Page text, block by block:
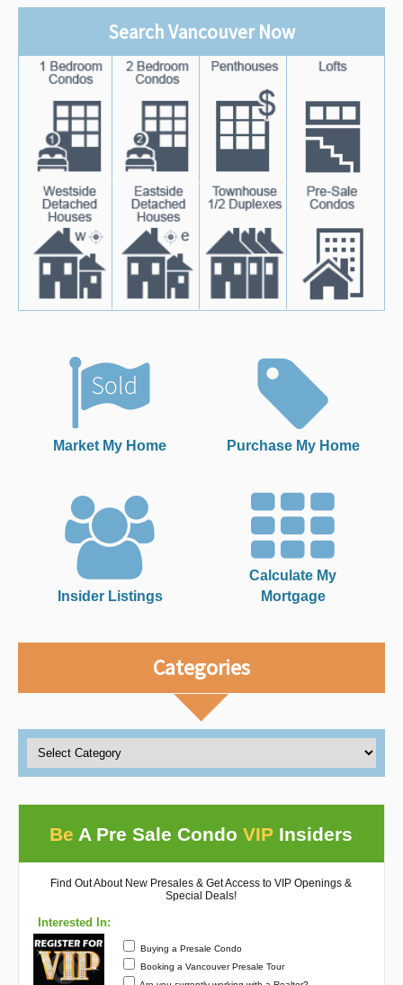
Search Vancouver Now
Market My Home Purchase My Home
Insider Listings
Calculate My
Mortgage
Categories
Be A Pre Sale CondoVIP Insiders
Find Out About New Presales & Get Access to VIP Openings &
Special Deals!
Interested In:
Buying a Presale Condo
Booking a Vancouver Presale Tour